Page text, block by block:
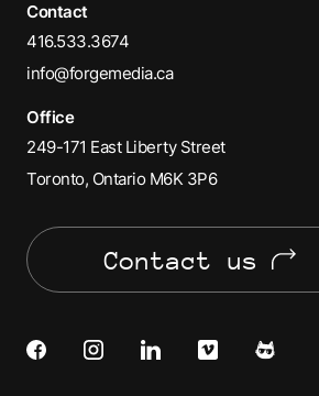
Contact
416.533.3674
info@forgemedia.ca
Office
249-171 East Liberty Street
Toronto, Ontario M6K 3P6
Contact us
FacebookInstagramLinkedInVimeo